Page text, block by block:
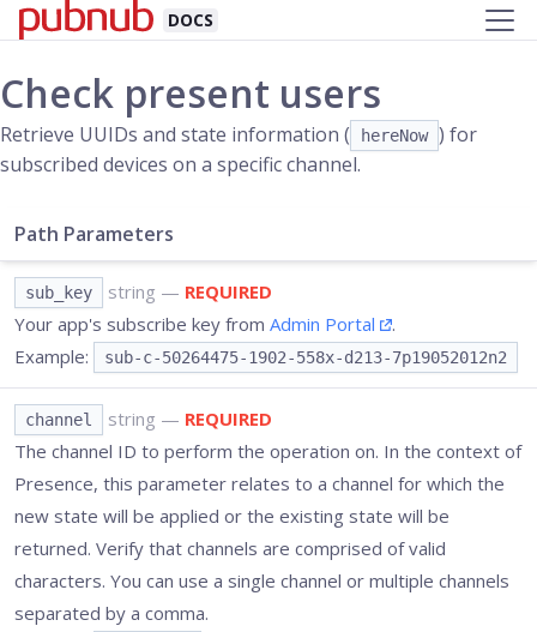
DOCS
Check present users
Retrieve UUIDs and state information ( hereNow ) for
subscribed devices on a specific channel.
Path Parameters
sub_key string — REQUIRED
Your app's subscribe key from Admin Portal
.
Example:
sub-c-50264475-1902-558x-d213-7p19052012n2
channel string — REQUIRED
The channel ID to perform the operation on. In the context of
Presence, this parameter relates to a channel for which the
new state will be applied or the existing state will be
returned. Verify that channels are comprised of valid
characters. You can use a single channel or multiple channels
separated by a comma.